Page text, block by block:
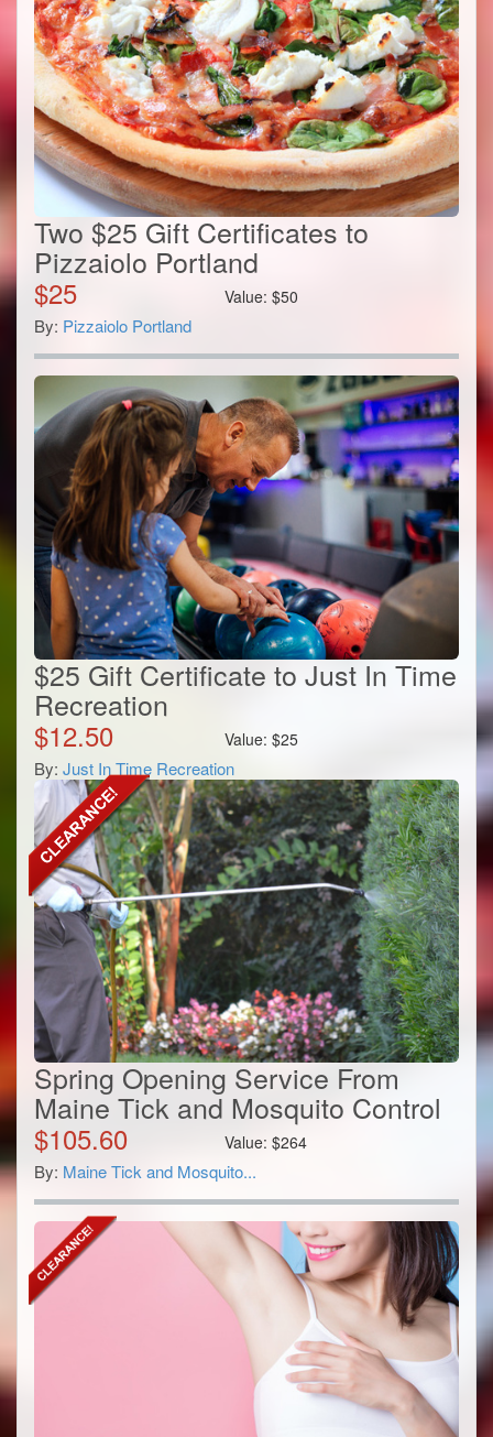
Two $25 Gift Certificates to
Pizzaiolo Portland
$25 Value:$50
By: Pizzaiolo Portland
$25 Gift Certificate to Just In Time
Recreation
$12.50 Value:$25
By: Just In Time Recreation
Spring Opening Service From
Maine Tick and Mosquito Control
$105.60 Value:$264
By: Maine Tick and Mosquito...